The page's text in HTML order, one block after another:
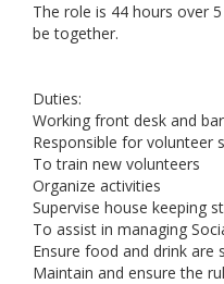
The role is 44 hours over
be together.
Duties:
Working front desk and bar
Responsible for volunteer
To train new volunteers
Organize activities
Supervise house keeping
To assist in managing
Ensure food and drink are
Maintain and ensure the